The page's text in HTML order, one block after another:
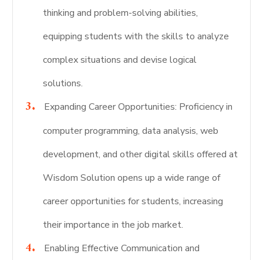
thinking and problem-solving abilities,
equipping students with the skills to analyze
complex situations and devise logical
solutions.
Expanding Career Opportunities: Proficiency in
computer programming, data analysis, web
development, and other digital skills offered at
Wisdom Solution opens up a wide range of
career opportunities for students, increasing
their importance in the job market.
Enabling Effective Communication and